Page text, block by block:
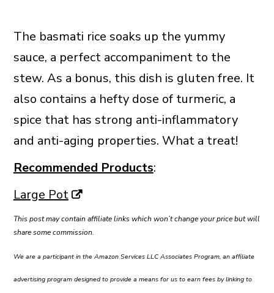
The basmati rice soaks up the yummy
sauce, a perfect accompaniment to the
stew. As a bonus, this dish is gluten free. It
also contains a hefty dose of turmeric, a
spice that has strong anti-inflammatory
and anti-aging properties. What a treat!
Recommended Products:
Large Pot
This post may contain affiliate links which won’t change your price but will
share some commission.
We are a participant in the Amazon Services LLC Associates Program, an affiliate
advertising program designed to provide a means for us to earn fees by linking to